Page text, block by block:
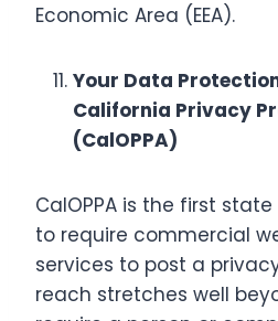
Economic Area (EEA).
Your Data
California Privacy
(CalOPPA)
CalOPPA is the first
to require commercial
services to post a
reach stretches well